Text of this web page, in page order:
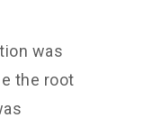
was
the root